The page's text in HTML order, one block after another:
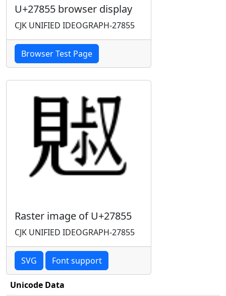
U+27855 browser display
CJK UNIFIED IDEOGRAPH-27855
Browser Test Page
Raster image of U+27855
CJK UNIFIED IDEOGRAPH-27855
SVG Font support
Unicode Data